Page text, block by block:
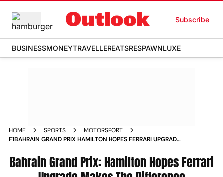
Subscribe
BUSINESSMONEYTRAVELLEREATSRESPAWNLUXE
HOME SPORTS
MOTORSPORT
F1BAHRAIN GRAND PRIX HAMILTON HOPES FERRARI UPGRADE
Bahrain Grand Prix: Hamilton Hopes Ferrari